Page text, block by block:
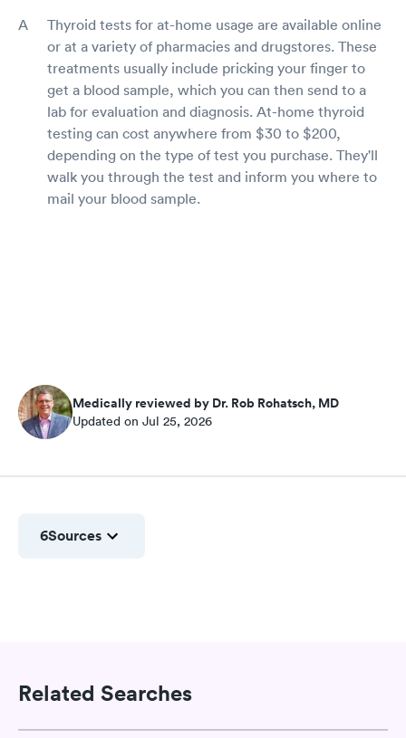
Thyroid tests for at-home usage are available online
or at a variety of pharmacies and drugstores. These
treatments usually include pricking your finger to
get a blood sample, which you can then send to a
lab for evaluation and diagnosis. At-home thyroid
testing can cost anywhere from $30 to $200,
depending on the type of test you purchase. They'll
walk you through the test and inform you where to
mail your blood sample.
Medically reviewed by Dr. Rob Rohatsch, MD
Updated on Jul 25, 2026
6Sources
Related Searches